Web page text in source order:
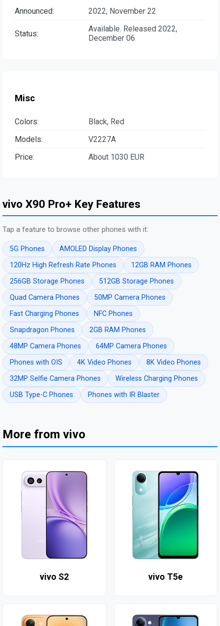
Announced: 2022, November 22
Status:
Available. Released 2022,
December 06
Misc
Colors:
Black, Red
Models:
V2227A
Price:
About 1030 EUR
vivo X90 Pro+ Key Features
Tap a feature to browse other phones with it:
5G Phones
AMOLED Display Phones
120Hz High Refresh Rate Phones
12GB RAM Phones
256GB Storage Phones
512GB Storage Phones
Quad Camera Phones
50MP Camera Phones
Fast Charging Phones
NFC Phones
Snapdragon Phones
2GB RAM Phones
48MP Camera Phones
64MP Camera Phones
Phones with OIS
4K Video Phones
8K Video Phones
32MP Selfie Camera Phones
Wireless Charging Phones
USB Type-C Phones
Phones with IR Blaster
More from vivo
vivo S2 vivo T5e